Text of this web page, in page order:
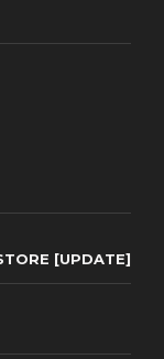
[UPDATE]